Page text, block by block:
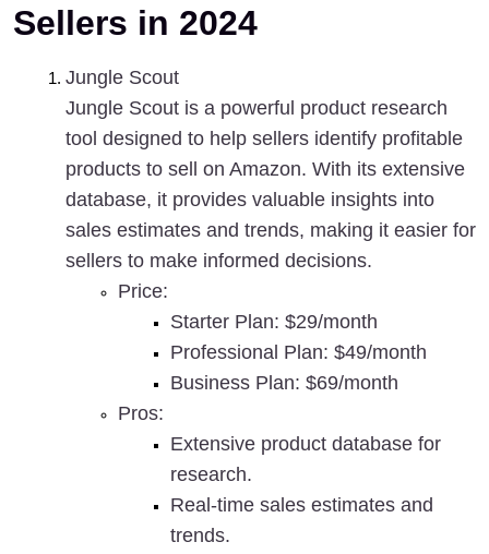
Sellers in 2024
Jungle Scout
Jungle Scout is a powerful product research
tool designed to help sellers identify profitable
products to sell on Amazon. With its extensive
database, it provides valuable insights into
sales estimates and trends, making it easier for
sellers to make informed decisions.
Price:
Starter Plan: $29/month
Professional Plan: $49/month
Business Plan: $69/month
Pros:
Extensive product database for
research.
Real-time sales estimates and
trends.